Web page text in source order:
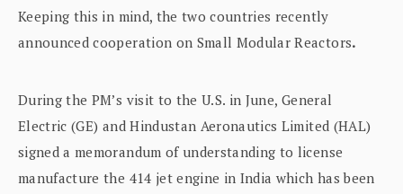
Keeping this in mind, the two countries recently
announced cooperation on Small Modular Reactors.
During the PM’s visit to the U.S. in June, General
Electric (GE) and Hindustan Aeronautics Limited (HAL)
signed a memorandum of understanding to license
manufacture the 414 jet engine in India which has been